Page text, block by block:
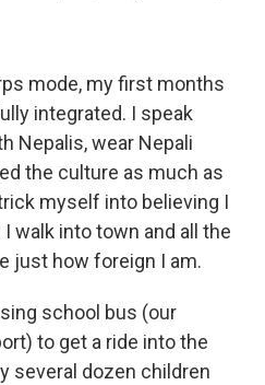
mode, my first months
integrated. I speak
Nepalis, wear Nepali
the culture as much as
myself into believing I
walk into town and all the
just how foreign I am.
school bus (our
to get a ride into the
several dozen children